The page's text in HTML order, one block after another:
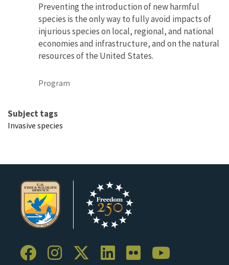
Preventing the introduction of new harmful
species is the only way to fully avoid impacts of
injurious species on local, regional, and national
economies and infrastructure, and on the natural
resources of the United States.
Program
Subject tags
Invasive species